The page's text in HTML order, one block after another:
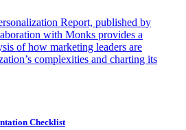
Report, published by
with Monks provides a
of how marketing leaders are
complexities and charting its
Checklist